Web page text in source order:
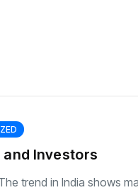
and Investors
trend in India shows